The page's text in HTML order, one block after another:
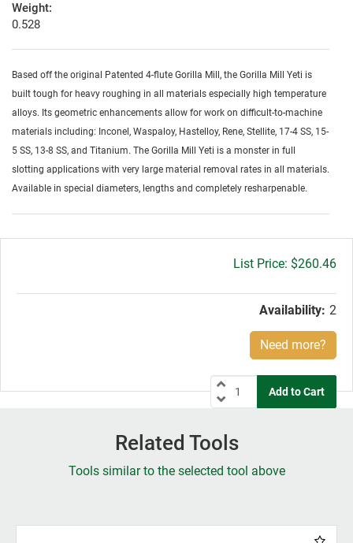
Weight:
0.528
Based off the original Patented 4-flute Gorilla Mill, the Gorilla Mill Yeti is
built tough for heavy roughing in all materials especially high temperature
alloys. Its geometric enhancements allow for work on difficult-to-machine
materials including: Inconel, Waspaloy, Hastelloy, Rene, Stellite, 17-4 SS, 15-
5 SS, 13-8 SS, and Titanium. The Gorilla Mill Yeti is a monster in full
slotting applications with very large material removal rates in all materials.
Available in special diameters, lengths and completely resharpenable.
Gross
$260.46
Availability: 2
Need more?
Related Tools
Tools similar to the selected tool above